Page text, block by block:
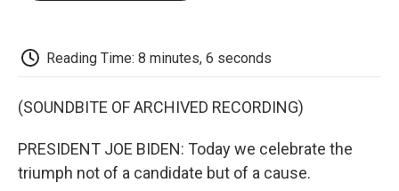
Reading Time: 8 minutes, 6 seconds
(SOUNDBITE OF ARCHIVED RECORDING)
PRESIDENT JOE BIDEN: Today we celebrate the
triumph not of a candidate but of a cause.